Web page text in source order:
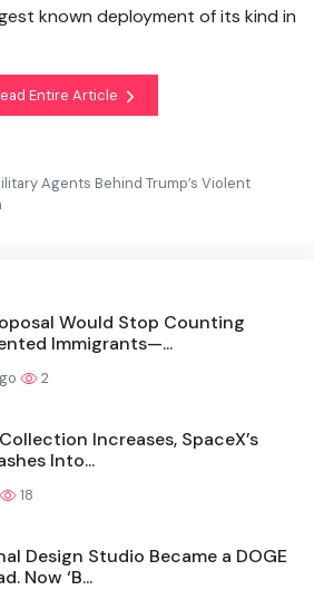
known deployment of its kind in
Entire Article
Agents Behind Trump’s Violent
Would Stop Counting
Immigrants—...
2
Collection Increases, SpaceX’s
Into...
18
Design Studio Became a DOGE
Now ‘B...